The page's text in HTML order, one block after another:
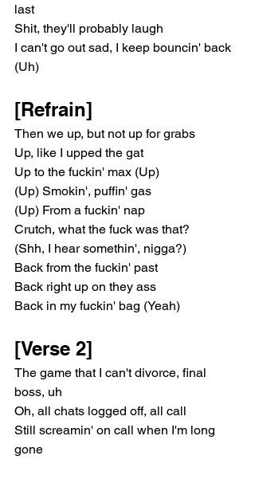
last
Shit, they'll probably laugh
I can't go out sad, I keep bouncin' back
(Uh)
[Refrain]
Then we up, but not up for grabs
Up, like I upped the gat
Up to the fuckin' max (Up)
(Up) Smokin', puffin' gas
(Up) From a fuckin' nap
Crutch, what the fuck was that?
(Shh, I hear somethin', nigga?)
Back from the fuckin' past
Back right up on they ass
Back in my fuckin' bag (Yeah)
[Verse 2]
The game that I can't divorce, final
boss, uh
Oh, all chats logged off, all call
Still screamin' on call when I'm long
gone